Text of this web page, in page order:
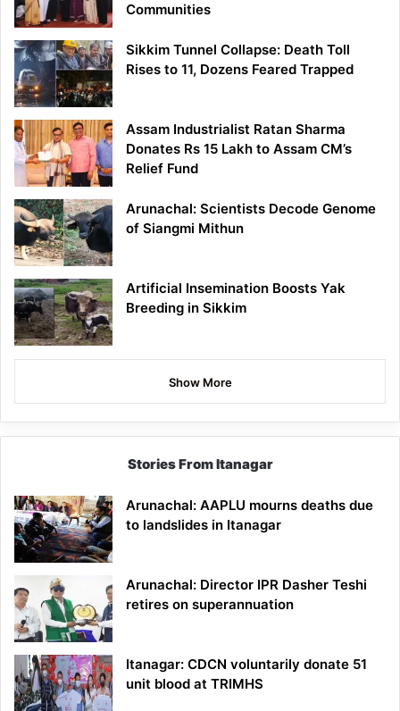
Communities
Sikkim Tunnel Collapse: Death Toll
Rises to 11, Dozens Feared Trapped
Assam Industrialist Ratan Sharma
Donates Rs 15 Lakh to Assam CM’s
Relief Fund
Arunachal: Scientists Decode Genome
of Siangmi Mithun
Artificial Insemination Boosts Yak
Breeding in Sikkim
Show More
Stories From Itanagar
Arunachal: AAPLU mourns deaths due
to landslides in Itanagar
Arunachal: Director IPR Dasher Teshi
retires on superannuation
Itanagar: CDCN voluntarily donate 51
unit blood at TRIMHS